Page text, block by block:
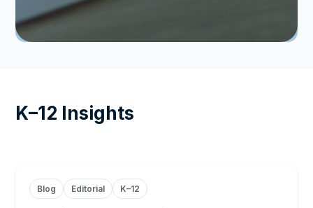
K–12 Insights
Blog Editorial K–12